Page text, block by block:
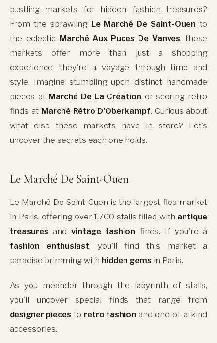
bustling markets for hidden fashion treasures?
From the sprawling Le Marché De Saint-Ouen to
the eclectic Marché Aux Puces De Vanves, these
markets offer more than just a shopping
experience—they're a voyage through time and
style. Imagine stumbling upon distinct handmade
pieces at Marché De La Création or scoring retro
finds at Marché Rétro D'Oberkampf. Curious about
what else these markets have in store? Let's
uncover the secrets each one holds.
Le Marché De Saint-Ouen
Le Marché De Saint-Ouen is the largest flea market
in Paris, offering over 1,700 stalls filled with antique
treasures andvintage fashion finds. If you're a
fashion enthusiast, you'll find this market a
paradise brimming with hidden gems in Paris.
As you meander through the labyrinth of stalls,
you'll uncover special finds that range from
designer piecesto retro fashion and one-of-a-kind
accessories.